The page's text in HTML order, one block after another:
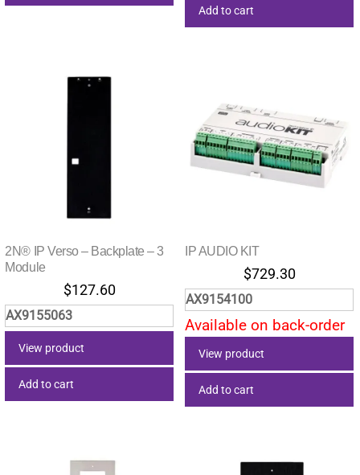
Add to cart
2N® IP Verso – Backplate – 3
Module
$127.60
AX9155063
View product
Add to cart
IP AUDIO KIT
$729.30
AX9154100
Available on back-order
View product
Add to cart